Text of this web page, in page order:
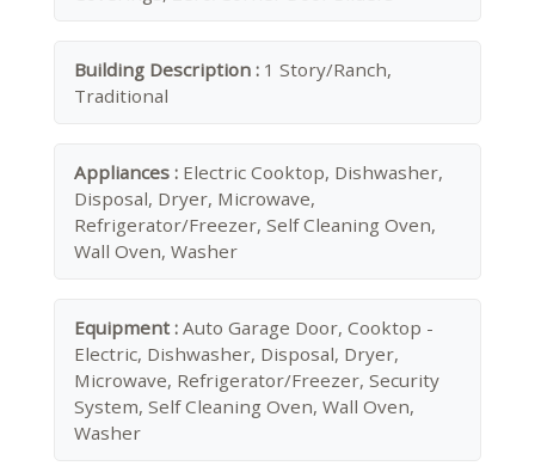
Building Description : 1 Story/Ranch,
Traditional
Appliances : Electric Cooktop, Dishwasher,
Disposal, Dryer, Microwave,
Refrigerator/Freezer, Self Cleaning Oven,
Wall Oven, Washer
Equipment : Auto Garage Door, Cooktop -
Electric, Dishwasher, Disposal, Dryer,
Microwave, Refrigerator/Freezer, Security
System, Self Cleaning Oven, Wall Oven,
Washer